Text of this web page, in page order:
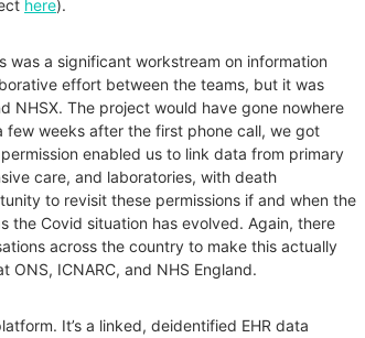
here).
was a significant workstream on information
effort between the teams, but it was
NHSX. The project would have gone nowhere
weeks after the first phone call, we got
enabled us to link data from primary
care, and laboratories, with death
to revisit these permissions if and when the
the Covid situation has evolved. Again, there
across the country to make this actually
ICNARC, and NHS England.
It’s a linked, deidentified EHR data